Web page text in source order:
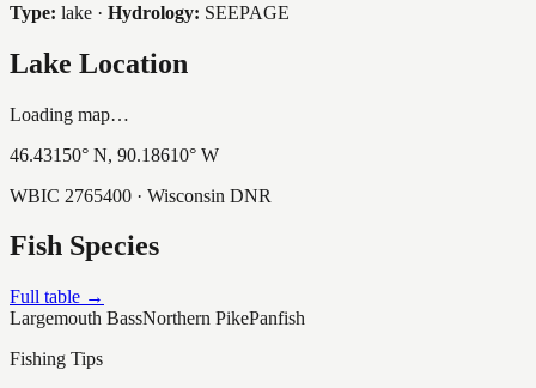
Type: lake · Hydrology: SEEPAGE
Lake Location
Loading map…
46.43150° N, 90.18610° W
WBIC 2765400 · Wisconsin DNR
Fish Species
Full table →
Largemouth BassNorthern PikePanfish
Fishing Tips